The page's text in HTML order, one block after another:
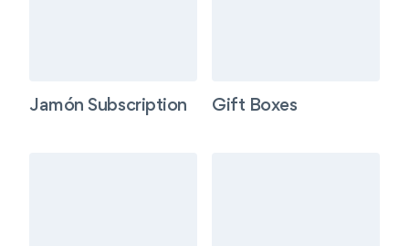
Jamón Subscription Gift Boxes